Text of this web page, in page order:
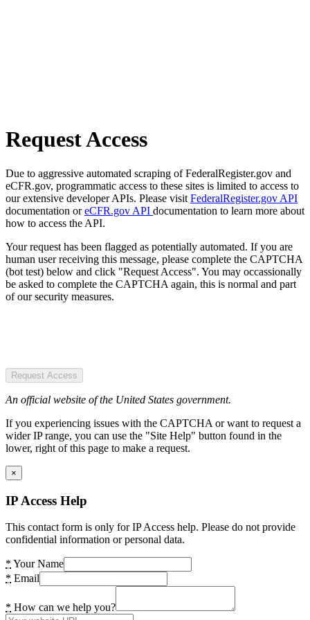
Request Access
Due to aggressive automated scraping of FederalRegister.gov and
eCFR.gov, programmatic access to these sites is limited to access to
our extensive developer APIs. Please visit FederalRegister.gov API
documentation oreCFR.gov API documentation to learn more about
how to access the API.
Your request has been flagged as potentially automated. If you are
human user receiving this message, please complete the CAPTCHA
(bot test) below and click "Request Access". You may occassionally
be asked to complete the CAPTCHA again, this is normal and part
of our security measures.
Request Access
An official website of the United States government.
If you experiencing issues with the CAPTCHA or want to request a
wider IP range, you can use the "Site Help" button found in the
lower, right of this page to make a request.
×
IP Access Help
This contact form is only for IP Access help. Please do not provide
confidential information or personal data.
* Your Name
* Email
* How can we help you?